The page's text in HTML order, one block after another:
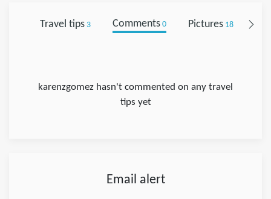
Travel tips3 Comments0 Pictures18
karenzgomez hasn't commented on any travel
tips yet
Email alert